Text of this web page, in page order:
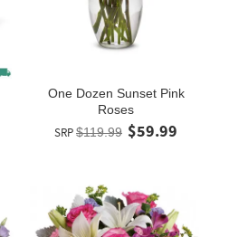
One Dozen Sunset Pink
Roses
SRP$119.99 $59.99